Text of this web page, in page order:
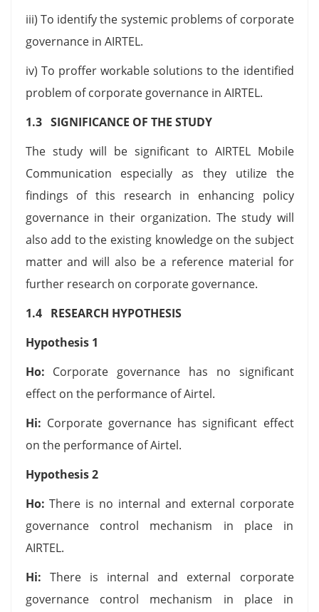
iii) To identify the systemic problems of corporate
governance in AIRTEL.
iv) To proffer workable solutions to the identified
problem of corporate governance in AIRTEL.
1.3 SIGNIFICANCE OF THE STUDY
The study will be significant to AIRTEL Mobile
Communication especially as they utilize the
findings of this research in enhancing policy
governance in their organization. The study will
also add to the existing knowledge on the subject
matter and will also be a reference material for
further research on corporate governance.
1.4 RESEARCH HYPOTHESIS
Hypothesis 1
Ho: Corporate governance has no significant
effect on the performance of Airtel.
Hi: Corporate governance has significant effect
on the performance of Airtel.
Hypothesis 2
Ho: There is no internal and external corporate
governance control mechanism in place in
AIRTEL.
Hi: There is internal and external corporate
governance control mechanism in place in